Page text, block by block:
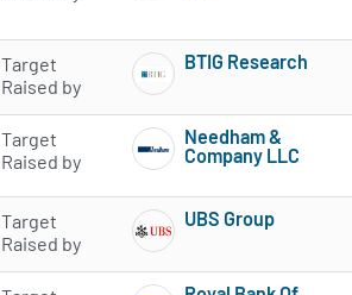
Target
Raised by
BTIG Research
Target
Raised by
Needham &
Company LLC
Target
Raised by
UBS Group